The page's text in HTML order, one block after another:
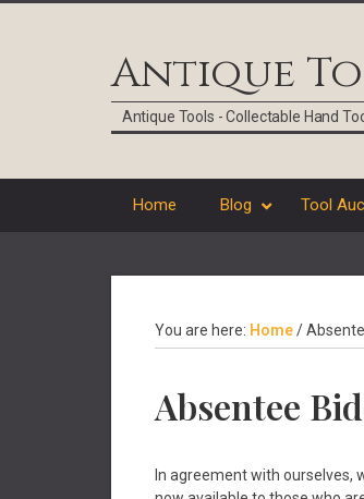
Antique
Antique Tools - Collectable Hand
Home Blog Tool
You are here: Home/
Absentee
In agreement with ourselves,